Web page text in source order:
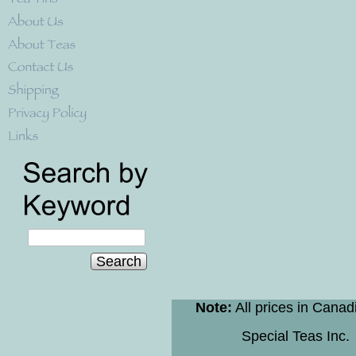
Search
Note: All prices in
Special Teas Inc.